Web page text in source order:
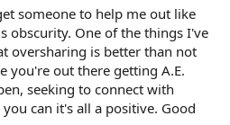
someone to help me out like
obscurity. One of the things I've
oversharing is better than not
you're out there getting A.E.
seeking to connect with
can it's all a positive. Good